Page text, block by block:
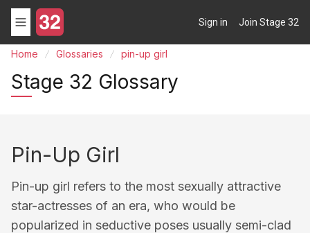
Sign in Join Stage 32
Home Glossaries pin-up girl
Stage 32 Glossary
Pin-Up Girl
Pin-up girl refers to the most sexually attractive
star-actresses of an era, who would be
popularized in seductive poses usually semi-clad